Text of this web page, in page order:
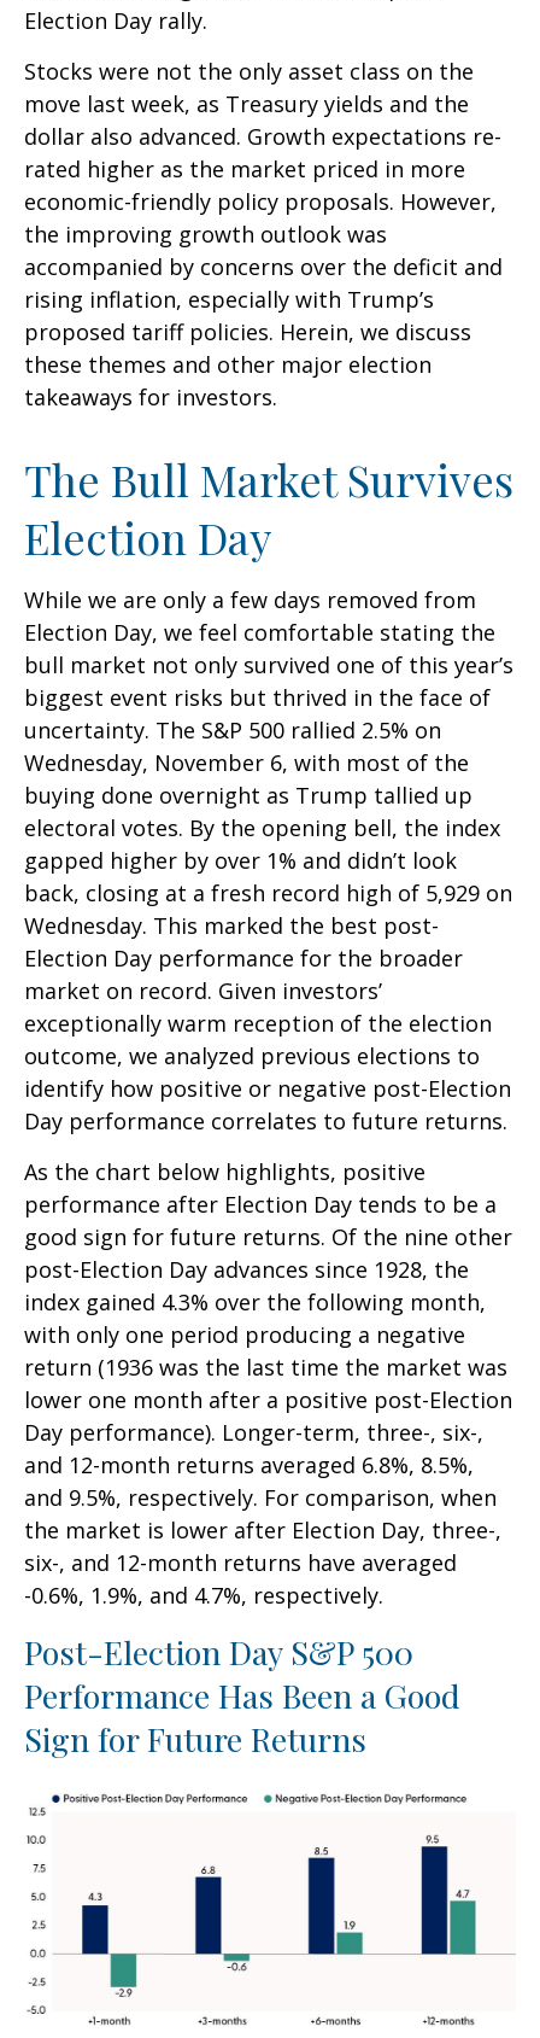
Election Day rally.
Stocks were not the only asset class on the
move last week, as Treasury yields and the
dollar also advanced. Growth expectations re-
rated higher as the market priced in more
economic-friendly policy proposals. However,
the improving growth outlook was
accompanied by concerns over the deficit and
rising inflation, especially with Trump’s
proposed tariff policies. Herein, we discuss
these themes and other major election
takeaways for investors.
The Bull Market Survives
Election Day
While we are only a few days removed from
Election Day, we feel comfortable stating the
bull market not only survived one of this year’s
biggest event risks but thrived in the face of
uncertainty. The S&P 500 rallied 2.5% on
Wednesday, November 6, with most of the
buying done overnight as Trump tallied up
electoral votes. By the opening bell, the index
gapped higher by over 1% and didn’t look
back, closing at a fresh record high of 5,929 on
Wednesday. This marked the best post-
Election Day performance for the broader
market on record. Given investors’
exceptionally warm reception of the election
outcome, we analyzed previous elections to
identify how positive or negative post-Election
Day performance correlates to future returns.
As the chart below highlights, positive
performance after Election Day tends to be a
good sign for future returns. Of the nine other
post-Election Day advances since 1928, the
index gained 4.3% over the following month,
with only one period producing a negative
return (1936 was the last time the market was
lower one month after a positive post-Election
Day performance). Longer-term, three-, six-,
and 12-month returns averaged 6.8%, 8.5%,
and 9.5%, respectively. For comparison, when
the market is lower after Election Day, three-,
six-, and 12-month returns have averaged
-0.6%, 1.9%, and 4.7%, respectively.
Post-Election Day S&P 500
Performance Has Been a Good
Sign for Future Returns